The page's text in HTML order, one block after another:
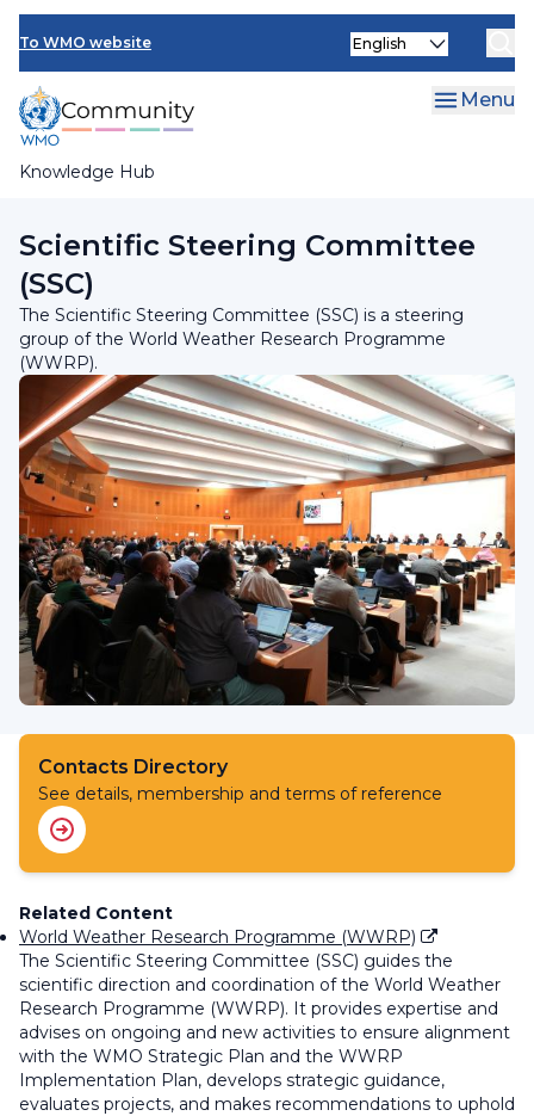
Skip
main
content
To WMO website
Knowledge Hub
Select
Menu
Research Board
Scientific Steering Committee
(SSC)
The Scientific Steering Committee (SSC) is a steering
group of the World Weather Research Programme
(WWRP).
Contacts Directory
See details, membership and terms of reference
Related Content
World Weather Research Programme (WWRP)
The Scientific Steering Committee (SSC) guides the
scientific direction and coordination of the World Weather
Research Programme (WWRP). It provides expertise and
advises on ongoing and new activities to ensure alignment
with the WMO Strategic Plan and the WWRP
Implementation Plan, develops strategic guidance,
evaluates projects, and makes recommendations to uphold